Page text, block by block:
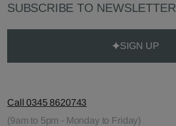
SUBSCRIBE TO NEWSLETTER
SIGN UP
Call 0345 8620743
(9am to 5pm - Monday to Friday)